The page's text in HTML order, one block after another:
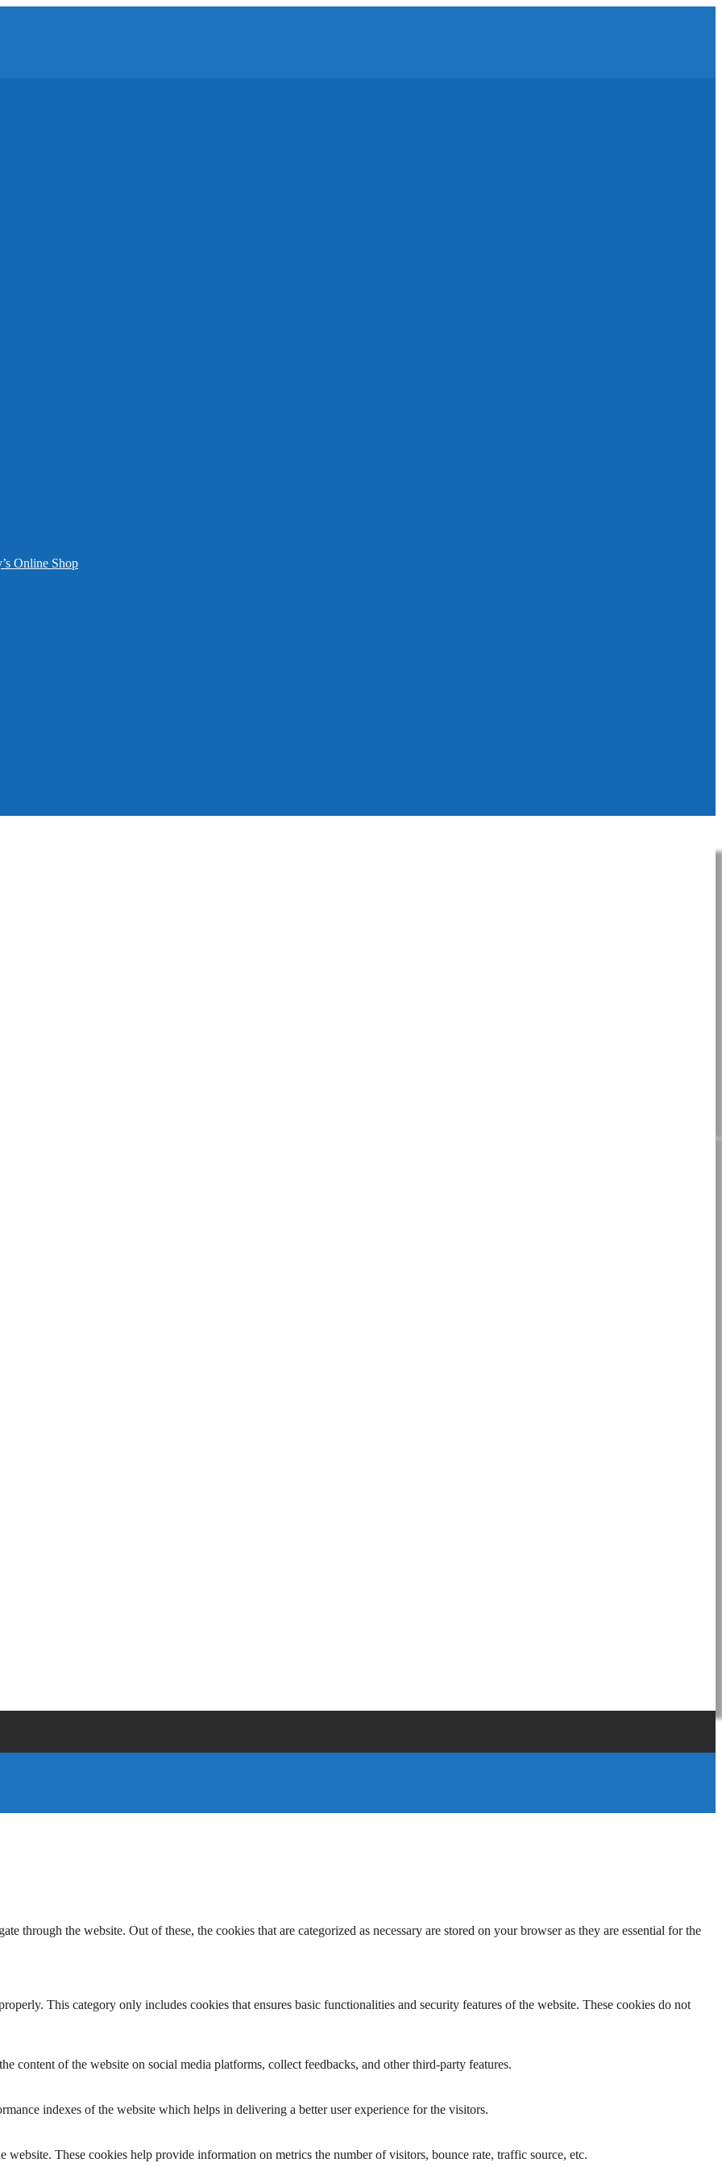
Online Shop
through the website. Out of these, the cookies that are categorized as necessary are stored on your browser as they are essential for the
This category only includes cookies that ensures basic functionalities and security features of the website. These cookies do not
content of the website on social media platforms, collect feedbacks, and other third-party features.
indexes of the website which helps in delivering a better user experience for the visitors.
These cookies help provide information on metrics the number of visitors, bounce rate, traffic source, etc.